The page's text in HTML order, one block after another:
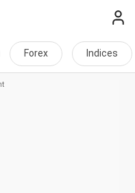
Forex Indices